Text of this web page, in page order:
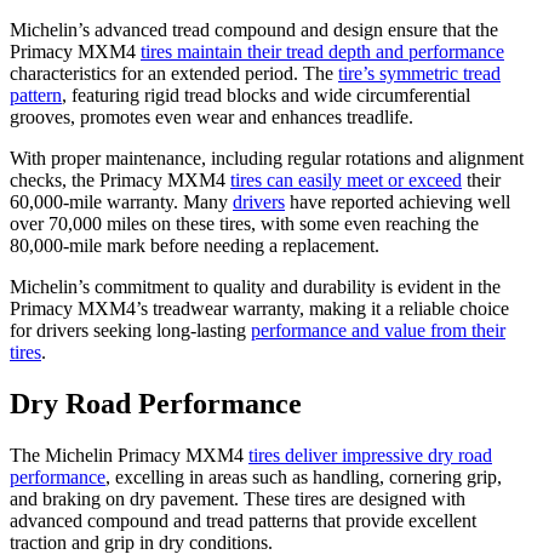
Michelin’s advanced tread compound and design ensure that the
Primacy MXM4 tires maintain their tread depth and performance
characteristics for an extended period. The tire’s symmetric tread
pattern, featuring rigid tread blocks and wide circumferential
grooves, promotes even wear and enhances treadlife.
With proper maintenance, including regular rotations and alignment
checks, the Primacy MXM4 tires can easily meet or exceed their
60,000-mile warranty. Many drivers have reported achieving well
over 70,000 miles on these tires, with some even reaching the
80,000-mile mark before needing a replacement.
Michelin’s commitment to quality and durability is evident in the
Primacy MXM4’s treadwear warranty, making it a reliable choice
for drivers seeking long-lasting performance and value from their
tires.
Dry Road Performance
The Michelin Primacy MXM4 tires deliver impressive dry road
performance, excelling in areas such as handling, cornering grip,
and braking on dry pavement. These tires are designed with
advanced compound and tread patterns that provide excellent
traction and grip in dry conditions.